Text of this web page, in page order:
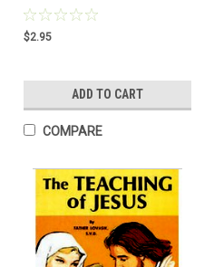
$2.95
ADD TO CART
COMPARE